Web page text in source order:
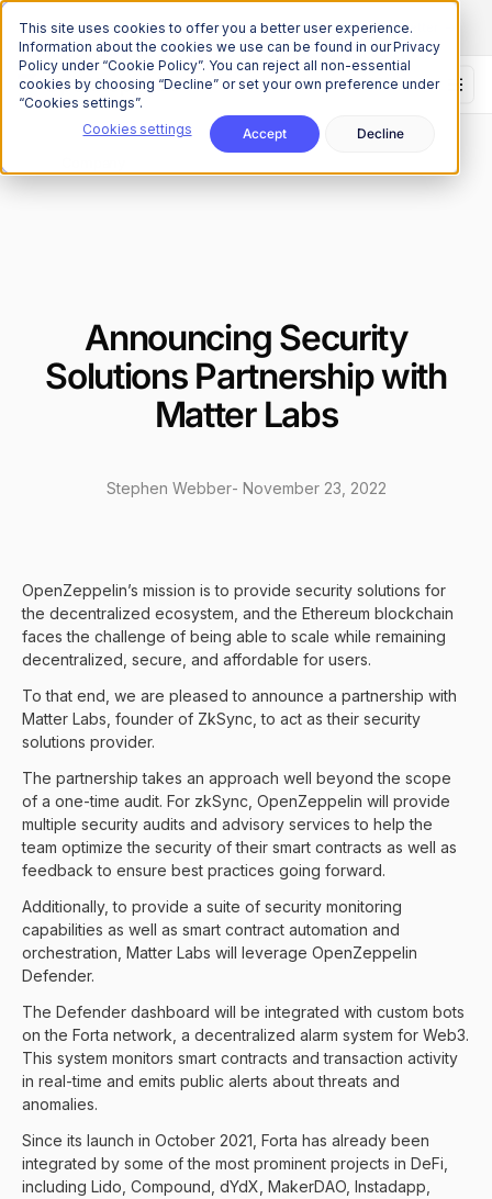
This site uses cookies to offer you a better user experience.
Information about the cookies we use can be found in our Privacy
Policy under “Cookie Policy”. You can reject all non-essential
cookies by choosing “Decline” or set your own preference under
“Cookies settings”.
Cookies settings
Accept Decline
The Onchain Brief is hereSubscribe to our monthly newsletter
Announcing Security
Solutions Partnership with
Matter Labs
- November 23, 2022
Stephen Webber
OpenZeppelin’s mission is to provide security solutions for
the decentralized ecosystem, and the Ethereum blockchain
faces the challenge of being able to scale while remaining
decentralized, secure, and affordable for users.
To that end, we are pleased to announce a partnership with
Matter Labs, founder of ZkSync, to act as their security
solutions provider.
The partnership takes an approach well beyond the scope
of a one-time audit. For zkSync, OpenZeppelin will provide
multiple security audits and advisory services to help the
team optimize the security of their smart contracts as well as
feedback to ensure best practices going forward.
Additionally, to provide a suite of security monitoring
capabilities as well as smart contract automation and
orchestration, Matter Labs will leverage OpenZeppelin
Defender.
The Defender dashboard will be integrated with custom bots
on the Forta network, a decentralized alarm system for Web3.
This system monitors smart contracts and transaction activity
in real-time and emits public alerts about threats and
anomalies.
Since its launch in October 2021, Forta has already been
integrated by some of the most prominent projects in DeFi,
including Lido, Compound, dYdX, MakerDAO, Instadapp,